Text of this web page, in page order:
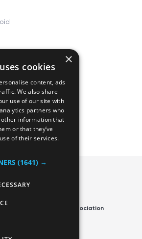
Company
Career
Contact us
Blog
the Swedish Disc Golf Association
×
cookies
content, ads
We also share
use of our site with
partners who
information that
or that they’ve
of their services.
(1641) →